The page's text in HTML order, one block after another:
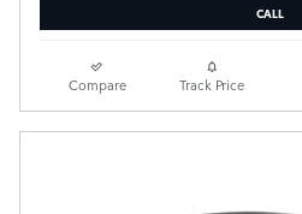
CALL
Compare Track Price